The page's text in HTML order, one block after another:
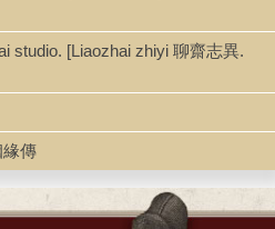
studio. [Liaozhai zhiyi 聊齋志異.
緣傳